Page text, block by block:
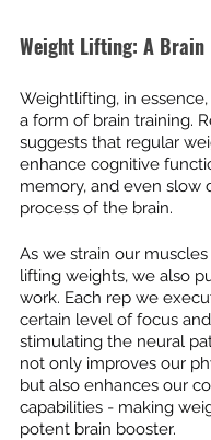
Weight Lifting: A Brain
Weightlifting, in
a form of brain training.
suggests that regular
enhance cognitive
memory, and even slow
process of the brain.
As we strain our
lifting weights, we also
work. Each rep we
certain level of focus
stimulating the neural
not only improves our
but also enhances our
capabilities - making
potent brain booster.